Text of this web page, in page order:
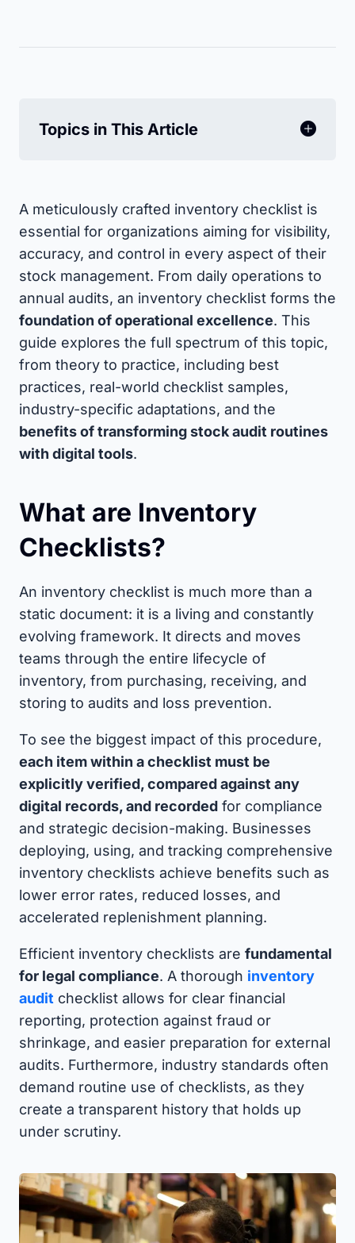
Topics in This Article
A meticulously crafted inventory checklist is
essential for organizations aiming for visibility,
accuracy, and control in every aspect of their
stock management. From daily operations to
annual audits, an inventory checklist forms the
foundation of operational excellence. This
guide explores the full spectrum of this topic,
from theory to practice, including best
practices, real-world checklist samples,
industry-specific adaptations, and the
benefits of transforming stock audit routines
with digital tools.
What are Inventory
Checklists?
An inventory checklist is much more than a
static document: it is a living and constantly
evolving framework. It directs and moves
teams through the entire lifecycle of
inventory, from purchasing, receiving, and
storing to audits and loss prevention.
To see the biggest impact of this procedure,
each item within a checklist must be
explicitly verified, compared against any
digital records, and recorded for compliance
and strategic decision-making. Businesses
deploying, using, and tracking comprehensive
inventory checklists achieve benefits such as
lower error rates, reduced losses, and
accelerated replenishment planning.
Efficient inventory checklists are fundamental
for legal compliance. A thorough inventory
audit checklist allows for clear financial
reporting, protection against fraud or
shrinkage, and easier preparation for external
audits. Furthermore, industry standards often
demand routine use of checklists, as they
create a transparent history that holds up
under scrutiny.